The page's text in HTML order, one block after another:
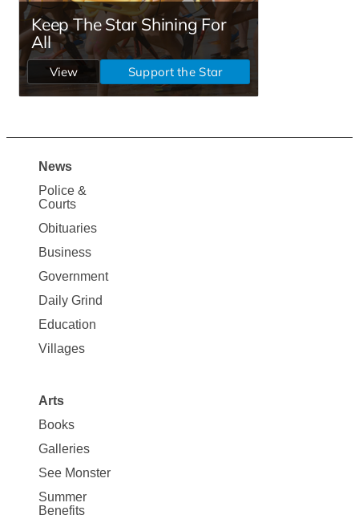
Site
Map
News
News
Police &
Courts
Obituaries
Business
Government
Daily Grind
Education
Villages
Arts
Books
Galleries
See Monster
Summer
Benefits